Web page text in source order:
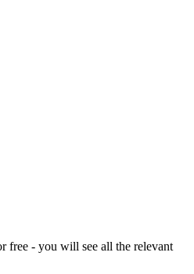
free - you will see all the relevant